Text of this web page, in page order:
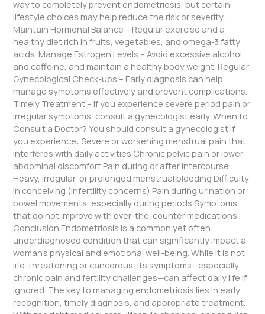
way to completely prevent endometriosis, but certain
lifestyle choices may help reduce the risk or severity:
Maintain Hormonal Balance – Regular exercise and a
healthy diet rich in fruits, vegetables, and omega-3 fatty
acids. Manage Estrogen Levels – Avoid excessive alcohol
and caffeine, and maintain a healthy body weight. Regular
Gynecological Check-ups – Early diagnosis can help
manage symptoms effectively and prevent complications.
Timely Treatment – If you experience severe period pain or
irregular symptoms, consult a gynecologist early. When to
Consult a Doctor? You should consult a gynecologist if
you experience: Severe or worsening menstrual pain that
interferes with daily activities Chronic pelvic pain or lower
abdominal discomfort Pain during or after intercourse
Heavy, irregular, or prolonged menstrual bleeding Difficulty
in conceiving (infertility concerns) Pain during urination or
bowel movements, especially during periods Symptoms
that do not improve with over-the-counter medications.
Conclusion Endometriosis is a common yet often
underdiagnosed condition that can significantly impact a
woman’s physical and emotional well-being. While it is not
life-threatening or cancerous, its symptoms—especially
chronic pain and fertility challenges—can affect daily life if
ignored. The key to managing endometriosis lies in early
recognition, timely diagnosis, and appropriate treatment.